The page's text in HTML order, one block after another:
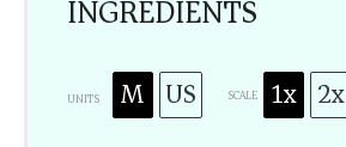
INGREDIENTS
UNITS M US SCALE 1x 2x